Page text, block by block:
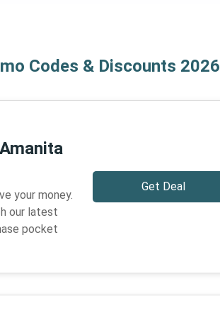
Codes & Discounts 2026
your money.
our latest
pocket
Get Deal